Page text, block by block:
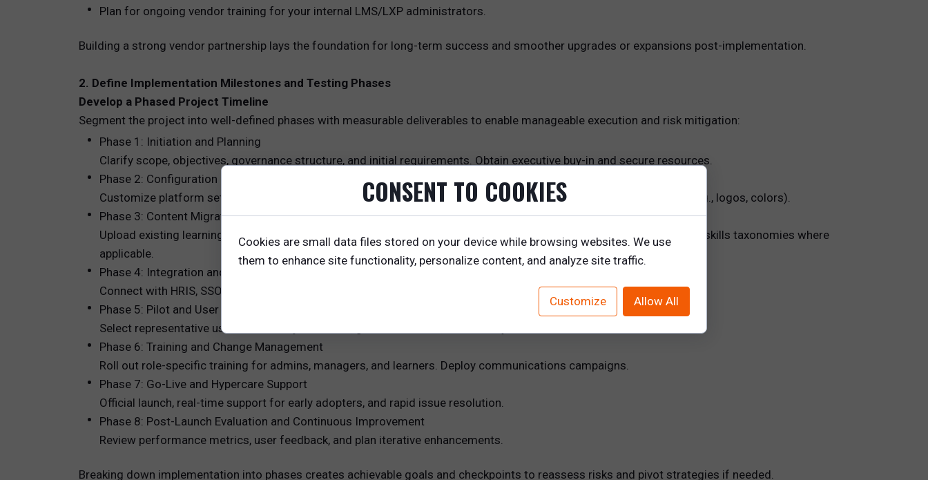
Plan for ongoing vendor training for your internal LMS/LXP administrators.
Building a strong vendor partnership lays the foundation for long-term success and smoother upgrades or expansions post-implementation.
2. Define Implementation Milestones and Testing Phases
Develop a Phased Project Timeline
Segment the project into well-defined phases with measurable deliverables to enable manageable execution and risk mitigation:
Phase 1: Initiation and Planning
Clarify scope, objectives, governance structure, and initial requirements. Obtain executive buy-in and secure resources.
Phase 2: Configuration and Setup
Customize platform settings, define user roles and permissions, configure workflows, and set branding elements (e.g., logos, colors).
Phase 3: Content Migration and Development
Upload existing learning assets and integrate third-party content providers. Map content to capability frameworks or skills taxonomies where
applicable.
Phase 4: Integration and Data Migration
Connect with HRIS, SSO, performance management systems, and test data flow and synchronization.
Phase 5: Pilot and User Acceptance Testing (UAT)
Select representative users to test key functions, gather feedback, and identify issues.
Phase 6: Training and Change Management
Roll out role-specific training for admins, managers, and learners. Deploy communications campaigns.
Phase 7: Go-Live and Hypercare Support
Official launch, real-time support for early adopters, and rapid issue resolution.
Phase 8: Post-Launch Evaluation and Continuous Improvement
Review performance metrics, user feedback, and plan iterative enhancements.
Breaking down implementation into phases creates achievable goals and checkpoints to reassess risks and pivot strategies if needed.
CONSENT TO COOKIES
Cookies are small data files stored on your device while browsing websites. We use
them to enhance site functionality, personalize content, and analyze site traffic.
Customize Allow All